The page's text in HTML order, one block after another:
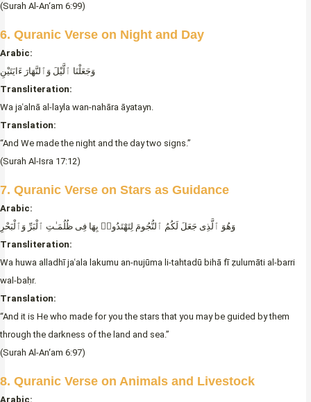
(Surah Al-An‘am 6:99)
6. Quranic Verse on Night and Day
Arabic:
وَجَعَلْنَا ٱلَّيْلَ وَٱلنَّهَارَ ءَايَتَيْنِ
Transliteration:
Wa jaʿalnā al-layla wan-nahāra āyatayn.
Translation:
“And We made the night and the day two signs.”
(Surah Al-Isra 17:12)
7. Quranic Verse on Stars as Guidance
Arabic:
وَهُوَ ٱلَّذِى جَعَلَ لَكُمُ ٱلنُّجُومَ لِتَهْتَدُوا۟ بِهَا فِى ظُلُمَـٰتِ ٱلْبَرِّ وَٱلْبَحْرِ
Transliteration:
Wa huwa alladhī jaʿala lakumu an-nujūma li-tahtadū bihā fī ẓulumāti al-barri
wal-baḥr.
Translation:
“And it is He who made for you the stars that you may be guided by them
through the darkness of the land and sea.”
(Surah Al-An‘am 6:97)
8. Quranic Verse on Animals and Livestock
Arabic: